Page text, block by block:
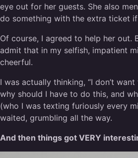
eye out for her guests. She also
do something with the extra ticket if
Of course, I agreed to help her out.
admit that in my selfish, impatient
cheerful.
I was actually thinking, “I don’t
why should I have to do this, and
(who I was texting furiously every
waited, grumbling all the way.
And then things got VERY